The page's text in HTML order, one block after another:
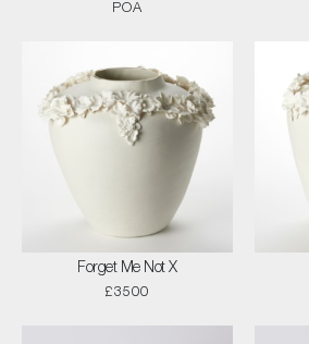
POA
Forget Me Not X
£3500